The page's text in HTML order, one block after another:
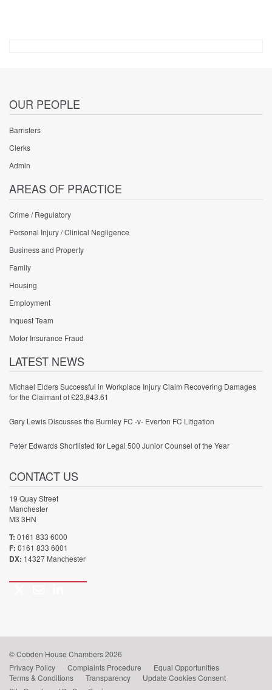
OUR PEOPLE
Barristers
Clerks
Admin
AREAS OF PRACTICE
Crime / Regulatory
Personal Injury / Clinical Negligence
Business and Property
Family
Housing
Employment
Inquest Team
Motor Insurance Fraud
LATEST NEWS
Michael Elders Successful in Workplace Injury Claim Recovering Damages
for the Claimant of £23,843.61
Gary Lewis Discusses the Burnley FC -v- Everton FC Litigation
Peter Edwards Shortlisted for Legal 500 Junior Counsel of the Year
CONTACT US
19 Quay Street
Manchester
M3 3HN
T: 0161 833 6000
F: 0161 833 6001
DX: 14327 Manchester
© Cobden House Chambers 2026
Privacy Policy
Complaints Procedure
Equal Opportunities
Terms & Conditions
Transparency
Update Cookies Consent